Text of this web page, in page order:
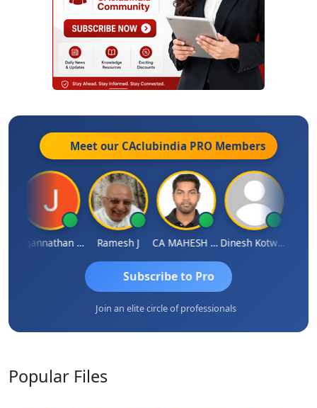
Meet our CAclubindia PRO Members
Jagannathan Seshadri Ramesh J CA MAHESH MAHATO Dinesh Kotwani
Subscribe to Pro
Join an elite circle of professionals
Popular Files